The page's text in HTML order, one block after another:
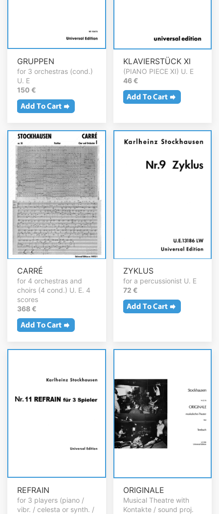
GRUPPEN
for 3 orchestras (cond.)
U. E
150 €
KLAVIERSTÜCK XI
(PIANO PIECE XI) U. E
46 €
CARRÉ
for 4 orchestras and
choirs (4 cond.) U. E. 4
scores
368 €
ZYKLUS
for a percussionist U. E
72 €
REFRAIN
for 3 players (piano /
vibr. / celesta or synth. /
ORIGINALE
Musical Theatre with
Kontakte / sound proj.